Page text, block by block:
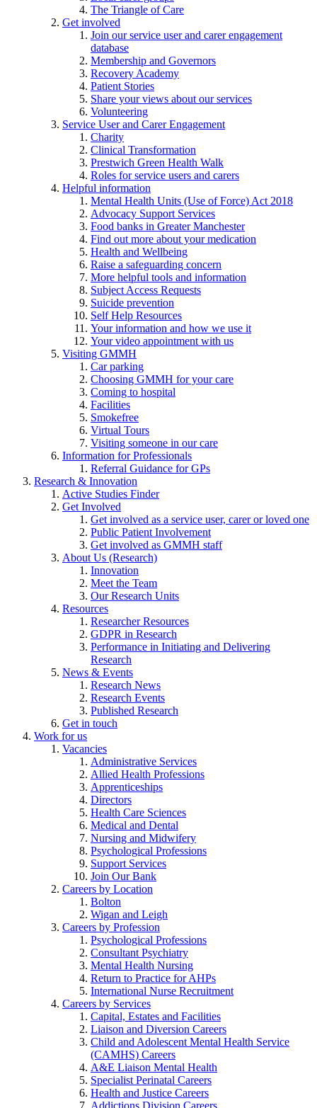
The Triangle of Care
Get involved
Join our service user and carer engagement
database
Membership and Governors
Recovery Academy
Patient Stories
Share your views about our services
Volunteering
Service User and Carer Engagement
Charity
Clinical Transformation
Prestwich Green Health Walk
Roles for service users and carers
Helpful information
Mental Health Units (Use of Force) Act 2018
Advocacy Support Services
Food banks in Greater Manchester
Find out more about your medication
Health and Wellbeing
Raise a safeguarding concern
More helpful tools and information
Subject Access Requests
Suicide prevention
Self Help Resources
Your information and how we use it
Your video appointment with us
Visiting GMMH
Car parking
Choosing GMMH for your care
Coming to hospital
Facilities
Smokefree
Virtual Tours
Visiting someone in our care
Information for Professionals
Referral Guidance for GPs
Research & Innovation
Active Studies Finder
Get Involved
Get involved as a service user, carer or loved one
Public Patient Involvement
Get involved as GMMH staff
About Us (Research)
Innovation
Meet the Team
Our Research Units
Resources
Researcher Resources
GDPR in Research
Performance in Initiating and Delivering
Research
News & Events
Research News
Research Events
Published Research
Get in touch
Work for us
Vacancies
Administrative Services
Allied Health Professions
Apprenticeships
Directors
Health Care Sciences
Medical and Dental
Nursing and Midwifery
Psychological Professions
Support Services
Join Our Bank
Careers by Location
Bolton
Wigan and Leigh
Careers by Profession
Psychological Professions
Consultant Psychiatry
Mental Health Nursing
Return to Practice for AHPs
International Nurse Recruitment
Careers by Services
Capital, Estates and Facilities
Liaison and Diversion Careers
Child and Adolescent Mental Health Service
(CAMHS) Careers
A&E Liaison Mental Health
Specialist Perinatal Careers
Health and Justice Careers
Addictions Division Careers